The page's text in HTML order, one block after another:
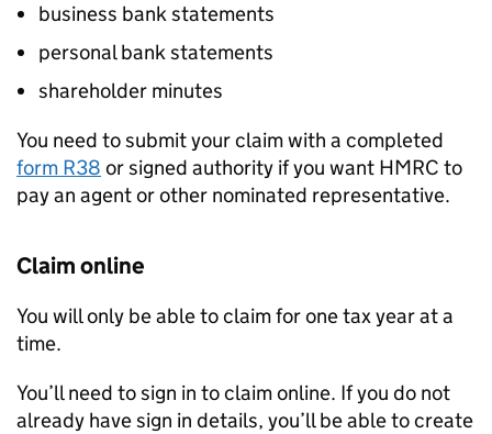
business bank statements
personal bank statements
shareholder minutes
You need to submit your claim with a completed
form R38 or signed authority if you want HMRC to
pay an agent or other nominated representative.
Claim online
You will only be able to claim for one tax year at a
time.
You’ll need to sign in to claim online. If you do not
already have sign in details, you’ll be able to create